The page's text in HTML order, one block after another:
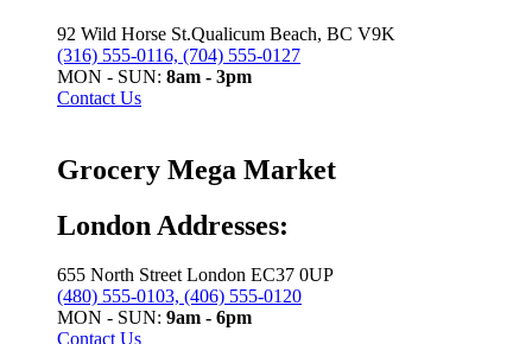
92 Wild Horse St.Qualicum Beach, BC V9K
(316) 555-0116, (704) 555-0127
MON - SUN: 8am - 3pm
Contact Us
Grocery Mega Market
London Addresses:
655 North Street London EC37 0UP
(480) 555-0103, (406) 555-0120
MON - SUN: 9am - 6pm
Contact Us